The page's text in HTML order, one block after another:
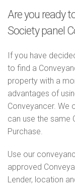
Are you ready
Society panel
If you have
to find a
property with a
advantages of
Conveyancer. We
can use the same
Purchase.
Use our
approved
Lender, location